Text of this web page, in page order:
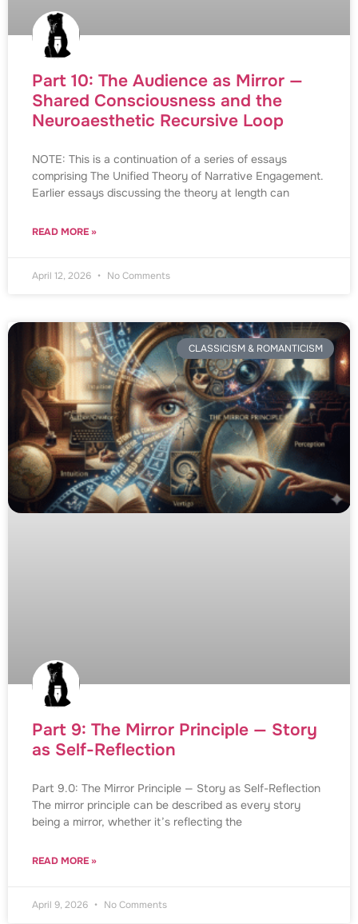
Part 10: The Audience as Mirror —
Shared Consciousness and the
Neuroaesthetic Recursive Loop
NOTE: This is a continuation of a series of essays
comprising The Unified Theory of Narrative Engagement.
Earlier essays discussing the theory at length can
READ MORE »
April 12, 2026 No Comments
CLASSICISM & ROMANTICISM
Part 9: The Mirror Principle — Story
as Self-Reflection
Part 9.0: The Mirror Principle — Story as Self-Reflection
The mirror principle can be described as every story
being a mirror, whether it’s reflecting the
READ MORE »
April 9, 2026 No Comments